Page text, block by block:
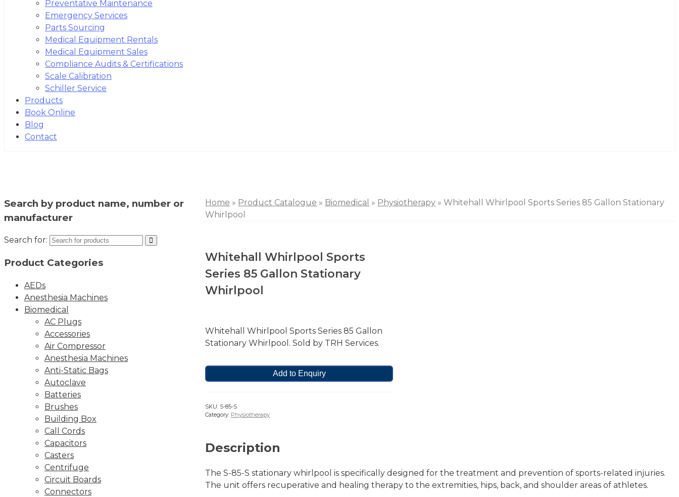
Preventative Maintenance
Emergency Services
Parts Sourcing
Medical Equipment Rentals
Medical Equipment Sales
Compliance Audits & Certifications
Scale Calibration
Schiller Service
Products
Book Online
Blog
Contact
Home » Product Catalogue » Biomedical » Physiotherapy » Whitehall Whirlpool Sports Series 85 Gallon Stationary
Whirlpool
Whitehall Whirlpool Sports
Series 85 Gallon Stationary
Whirlpool
Whitehall Whirlpool Sports Series 85 Gallon
Stationary Whirlpool. Sold by TRH Services.
Add to Enquiry
SKU: S-85-S
Category: Physiotherapy
Description
The S-85-S stationary whirlpool is specifically designed for the treatment and prevention of sports-related injuries.
The unit offers recuperative and healing therapy to the extremities, hips, back, and shoulder areas of athletes.
Search by product name, number or
manufacturer
Search for:
Product Categories
AEDs
Anesthesia Machines
Biomedical
AC Plugs
Accessories
Air Compressor
Anesthesia Machines
Anti-Static Bags
Autoclave
Batteries
Brushes
Building Box
Call Cords
Capacitors
Casters
Centrifuge
Circuit Boards
Connectors